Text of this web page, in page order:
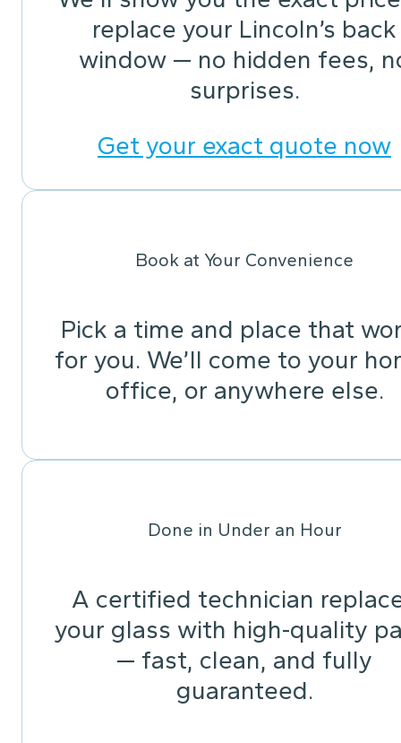
replace your Lincoln’s back
window — no hidden fees,
surprises.
Get your exact quote now
Book at Your Convenience
Pick a time and place that
for you. We’ll come to your
office, or anywhere else.
Done in Under an Hour
A certified technician
your glass with high-quality
— fast, clean, and fully
guaranteed.